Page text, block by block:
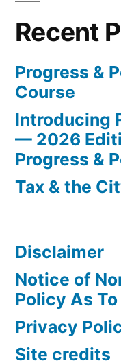
Recent
Progress &
Course
Introducing
— 2026
Progress &
Tax & the
Disclaimer
Notice of
Policy As
Privacy
Site credits